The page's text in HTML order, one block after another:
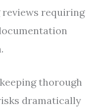
reviews requiring
thorough
dramatically